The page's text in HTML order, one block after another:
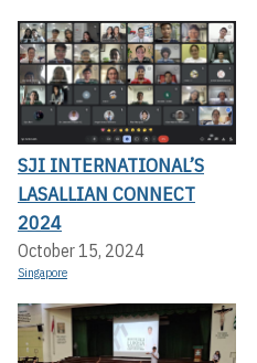
SJI INTERNATIONAL’S
LASALLIAN CONNECT
2024
October 15, 2024
Singapore